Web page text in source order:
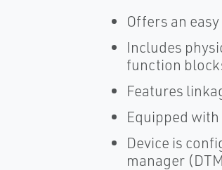
Offers an
Includes
function
Features
Equipped
Device is
manager